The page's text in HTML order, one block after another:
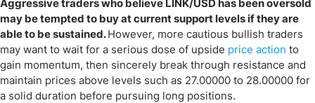
Aggressive traders who believe LINK/USD has been oversold
may be tempted to buy at current support levels if they are
able to be sustained.However, more cautious bullish traders
may want to wait for a serious dose of upside price action to
gain momentum, then sincerely break through resistance and
maintain prices above levels such as 27.00000 to 28.00000 for
a solid duration before pursuing long positions.